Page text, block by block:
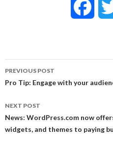
Post
navigation
PREVIOUS POST
Pro Tip: Engage with your
NEXT POST
News: WordPress.com now
widgets, and themes to paying